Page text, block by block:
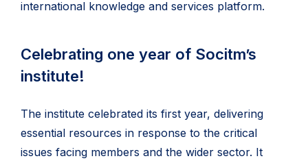
international knowledge and services platform.
Celebrating one year of Socitm’s
institute!
The institute celebrated its first year, delivering
essential resources in response to the critical
issues facing members and the wider sector. It